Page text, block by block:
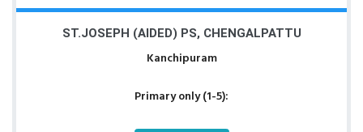
ST.JOSEPH (AIDED) PS, CHENGALPATTU
Kanchipuram
Primary only (1-5):